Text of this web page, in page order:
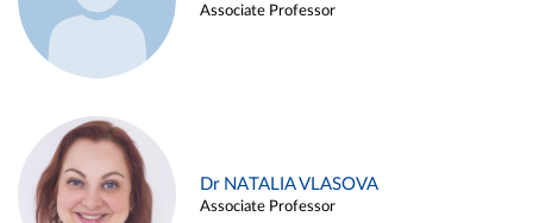
Associate Professor
Dr NATALIA VLASOVA
Associate Professor